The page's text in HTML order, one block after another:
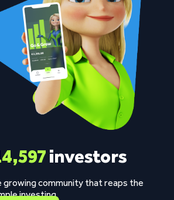
investors
growing community that reaps the
investing.